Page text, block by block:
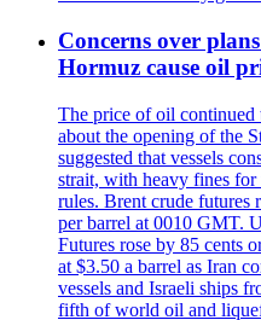
Concerns over
Hormuz cause oil
The price of oil continued
about the opening of the
suggested that vessels
strait, with heavy fines for
rules. Brent crude futures
per barrel at 0010 GMT.
Futures rose by 85 cents
at $3.50 a barrel as Iran
vessels and Israeli ships
fifth of world oil and